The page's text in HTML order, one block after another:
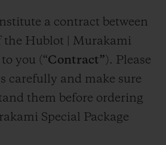
a contract between
the Hublot | Murakami
you (“Contract”). Please
carefully and make sure
them before ordering
Special Package